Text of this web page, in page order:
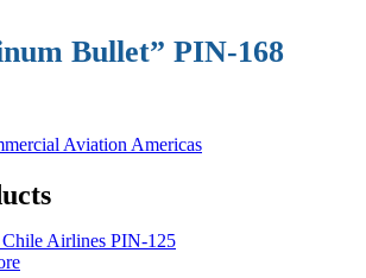
Bullet” PIN-168
Aviation Americas